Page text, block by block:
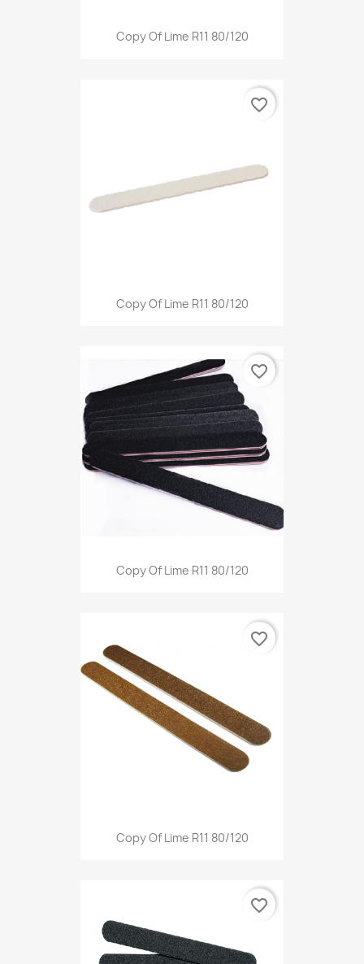
Copy Of Lime R11 80/120
Copy Of Lime R11 80/120
favorite_border
Copy Of Lime R11 80/120
favorite_border
Copy Of Lime R11 80/120
favorite_border
favorite_border